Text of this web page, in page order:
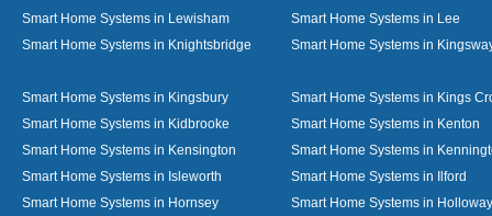
Smart Home Systems in Lewisham
Smart Home Systems in Lee
Smart Home Systems in Knightsbridge
Smart Home Systems in
Smart Home Systems in Kingsbury
Smart Home Systems in Kings
Smart Home Systems in Kidbrooke
Smart Home Systems in Kenton
Smart Home Systems in Kensington
Smart Home Systems in
Smart Home Systems in Isleworth
Smart Home Systems in Ilford
Smart Home Systems in Hornsey
Smart Home Systems in Holloway